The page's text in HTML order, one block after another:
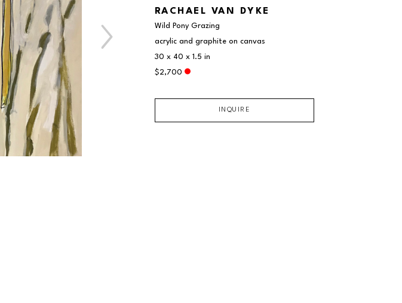
RACHAEL VAN DYKE
Wild Pony Grazing
acrylic and graphite on canvas
30 x 40 x 1.5 in
$2,700
INQUIRE